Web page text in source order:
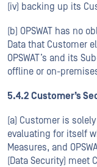
(iv) backing up its
(b) OPSWAT has no
Data that Customer
OPSWAT’s and its
offline or on-
5.4.2 Customer’s
(a) Customer is
evaluating for itself
Measures, and
(Data Security) meet